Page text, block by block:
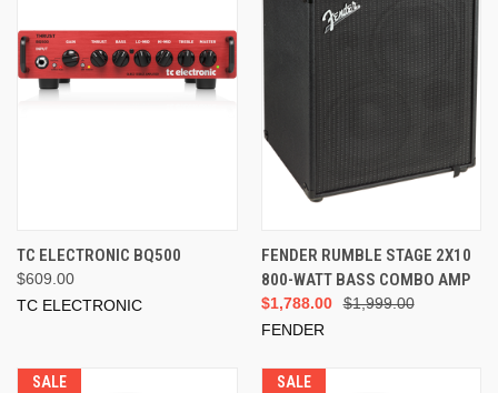
TC ELECTRONIC BQ500
$609.00
TC ELECTRONIC
FENDER RUMBLE STAGE 2X10
800-WATT BASS COMBO AMP
$1,999.00
$1,788.00
FENDER
SALE SALE